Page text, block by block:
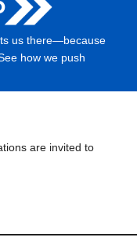
us there—because
how we push
are invited to